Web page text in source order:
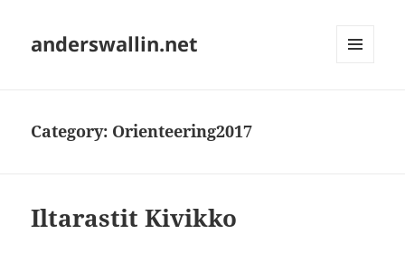
anderswallin.net
Category: Orienteering2017
Iltarastit Kivikko